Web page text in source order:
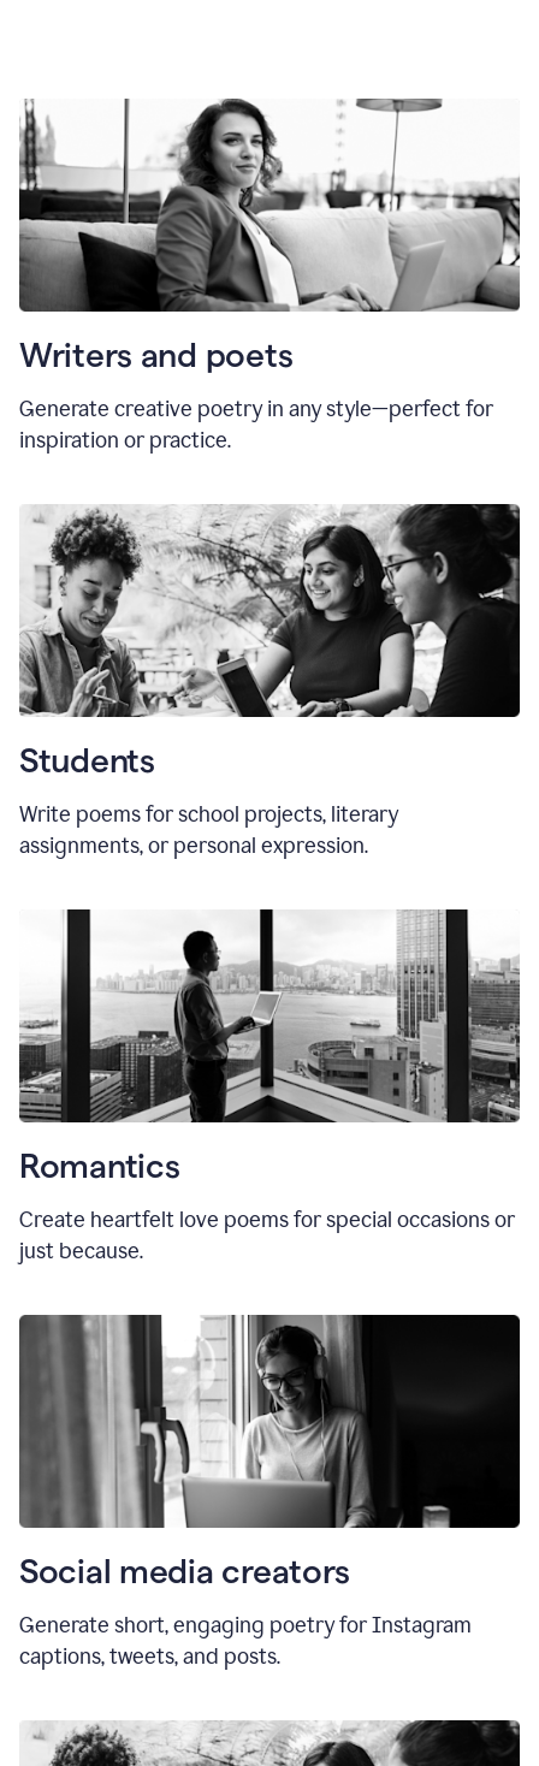
Writers and poets
Generate creative poetry in any style—perfect for
inspiration or practice.
Students
Write poems for school projects, literary
assignments, or personal expression.
Romantics
Create heartfelt love poems for special occasions or
just because.
Social media creators
Generate short, engaging poetry for Instagram
captions, tweets, and posts.